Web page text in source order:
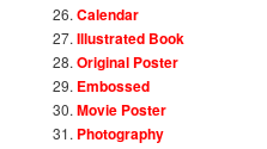
Calendar
Illustrated Book
Original Poster
Embossed
Movie Poster
Photography